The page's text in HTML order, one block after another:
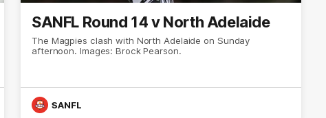
SANFL Round 14 v North Adelaide
The Magpies clash with North Adelaide on Sunday
afternoon. Images: Brock Pearson.
SANFL